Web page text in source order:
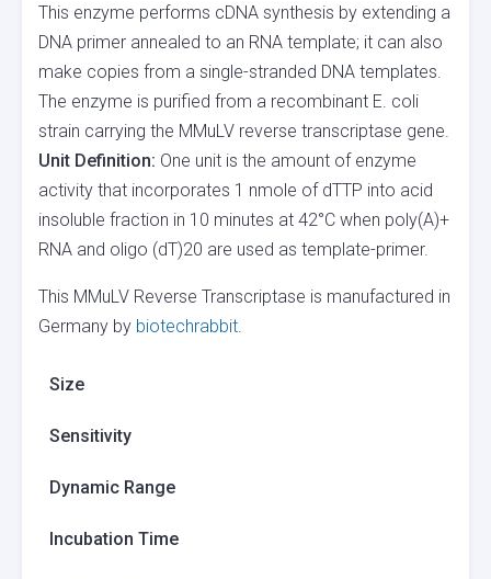
This enzyme performs cDNA synthesis by extending a
DNA primer annealed to an RNA template; it can also
make copies from a single-stranded DNA templates.
The enzyme is purified from a recombinant E. coli
strain carrying the MMuLV reverse transcriptase gene.
Unit Definition: One unit is the amount of enzyme
activity that incorporates 1 nmole of dTTP into acid
insoluble fraction in 10 minutes at 42°C when poly(A)+
RNA and oligo (dT)20 are used as template-primer.
This MMuLV Reverse Transcriptase is manufactured in
Germany by biotechrabbit.
Size
Sensitivity
Dynamic Range
Incubation Time